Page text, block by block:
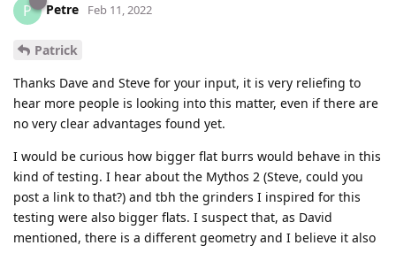
P Petre Feb 11, 2022
Patrick
Thanks Dave and Steve for your input, it is very reliefing to
hear more people is looking into this matter, even if there are
no very clear advantages found yet.
I would be curious how bigger flat burrs would behave in this
kind of testing. I hear about the Mythos 2 (Steve, could you
post a link to that?) and tbh the grinders I inspired for this
testing were also bigger flats. I suspect that, as David
mentioned, there is a different geometry and I believe it also